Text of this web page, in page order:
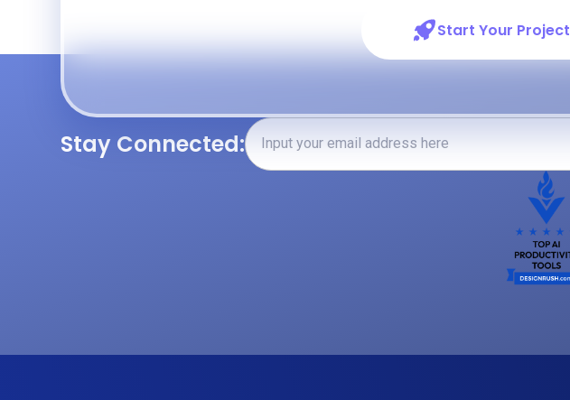
Start Your Project
Stay Connected: